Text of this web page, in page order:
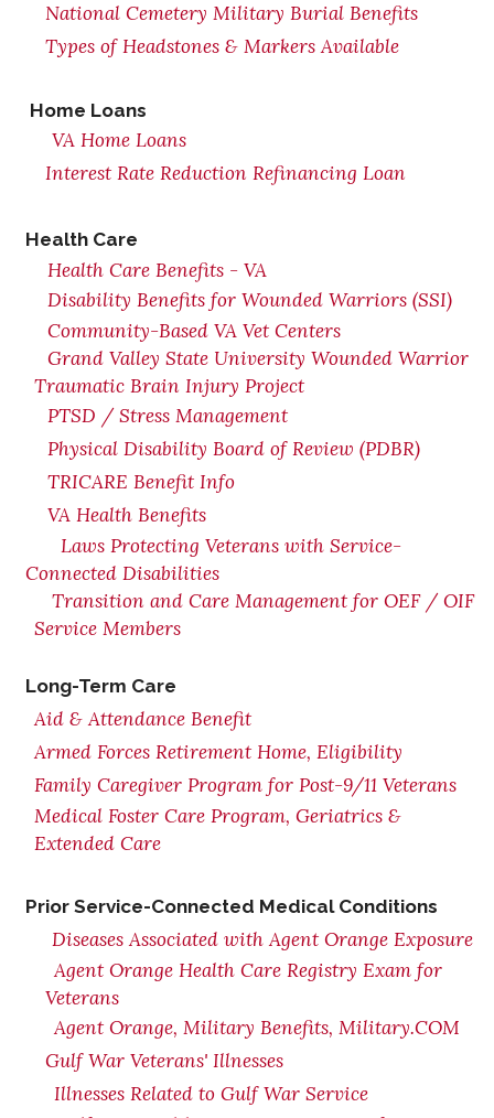
National Cemetery Military Burial Benefits
Types of Headstones & Markers Available
Home Loans
VA Home Loans
Interest Rate Reduction Refinancing Loan
Health Care
Health Care Benefits - VA
Disability Benefits for Wounded Warriors (SSI)
Community-Based VA Vet Centers
Grand Valley State University Wounded Warrior
Traumatic Brain Injury Project
PTSD / Stress Management
Physical Disability Board of Review (PDBR)
TRICARE Benefit Info
VA Health Benefits
Laws Protecting Veterans with Service-
Connected Disabilities
Transition and Care Management for OEF / OIF
Service Members
Long-Term Care
Aid & Attendance Benefit
Armed Forces Retirement Home, Eligibility
Family Caregiver Program for Post-9/11 Veterans
Medical Foster Care Program, Geriatrics &
Extended Care
Prior Service-Connected Medical Conditions
Diseases Associated with Agent Orange Exposure
Agent Orange Health Care Registry Exam for
Veterans
Agent Orange, Military Benefits, Military.COM
Gulf War Veterans' Illnesses
Illnesses Related to Gulf War Service